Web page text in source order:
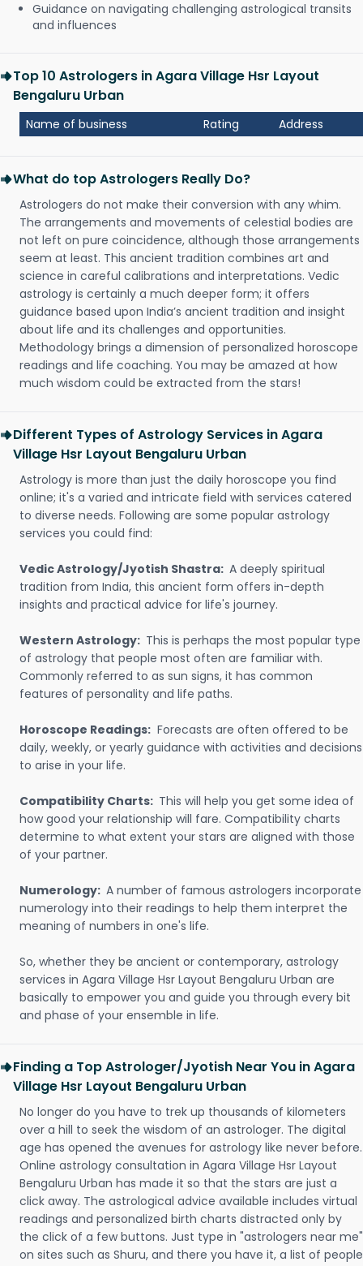
Guidance on navigating challenging astrological transits
and influences
Top 10 Astrologers in Agara Village Hsr Layout
Bengaluru Urban
Name of business Rating Address
What do top Astrologers Really Do?
Astrologers do not make their conversion with any whim.
The arrangements and movements of celestial bodies are
not left on pure coincidence, although those arrangements
seem at least. This ancient tradition combines art and
science in careful calibrations and interpretations. Vedic
astrology is certainly a much deeper form; it offers
guidance based upon India’s ancient tradition and insight
about life and its challenges and opportunities.
Methodology brings a dimension of personalized horoscope
readings and life coaching. You may be amazed at how
much wisdom could be extracted from the stars!
Different Types of Astrology Services in Agara
Village Hsr Layout Bengaluru Urban
Astrology is more than just the daily horoscope you find
online; it's a varied and intricate field with services catered
to diverse needs. Following are some popular astrology
services you could find:
Vedic Astrology/Jyotish Shastra: A deeply spiritual
tradition from India, this ancient form offers in-depth
insights and practical advice for life's journey.
Western Astrology: This is perhaps the most popular type
of astrology that people most often are familiar with.
Commonly referred to as sun signs, it has common
features of personality and life paths.
Horoscope Readings: Forecasts are often offered to be
daily, weekly, or yearly guidance with activities and decisions
to arise in your life.
Compatibility Charts: This will help you get some idea of
how good your relationship will fare. Compatibility charts
determine to what extent your stars are aligned with those
of your partner.
Numerology: A number of famous astrologers incorporate
numerology into their readings to help them interpret the
meaning of numbers in one's life.
So, whether they be ancient or contemporary, astrology
services in Agara Village Hsr Layout Bengaluru Urban are
basically to empower you and guide you through every bit
and phase of your ensemble in life.
Finding a Top Astrologer/Jyotish Near You in Agara
Village Hsr Layout Bengaluru Urban
No longer do you have to trek up thousands of kilometers
over a hill to seek the wisdom of an astrologer. The digital
age has opened the avenues for astrology like never before.
Online astrology consultation in Agara Village Hsr Layout
Bengaluru Urban has made it so that the stars are just a
click away. The astrological advice available includes virtual
readings and personalized birth charts distracted only by
the click of a few buttons. Just type in "astrologers near me"
on sites such as Shuru, and there you have it, a list of people